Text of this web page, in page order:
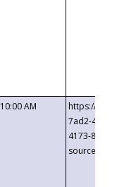
10:00 AM
https://
7ad2-4249-
4173-8c1c-